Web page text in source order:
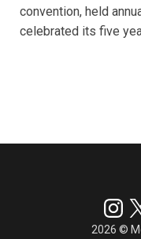
convention, held
celebrated its five
X
2026 ©